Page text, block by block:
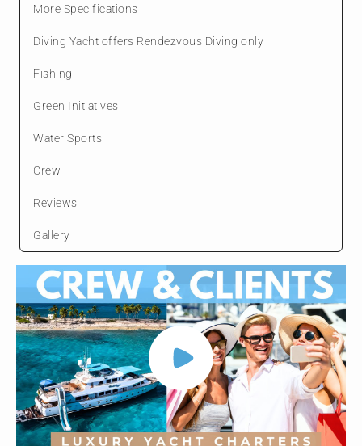
More Specifications
Diving Yacht offers Rendezvous Diving only
Fishing
Green Initiatives
Water Sports
Crew
Reviews
Gallery